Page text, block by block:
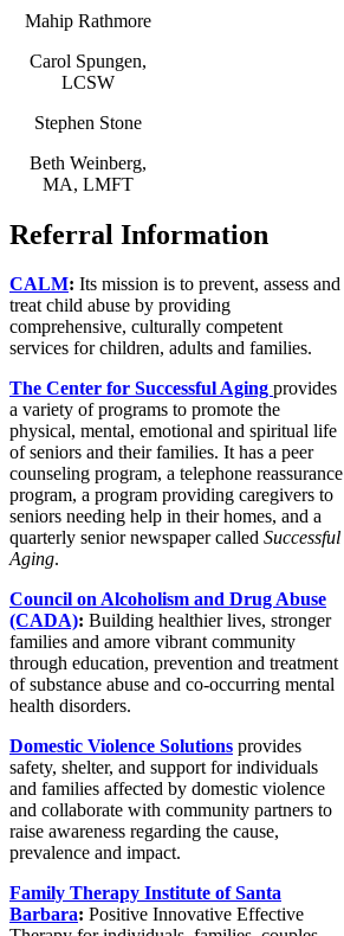
Mahip Rathmore
Carol Spungen,
LCSW
Stephen Stone
Beth Weinberg,
MA, LMFT
Referral Information
CALM: Its mission is to prevent, assess and
treat child abuse by providing
comprehensive, culturally competent
services for children, adults and families.
The Center for Successful Aging provides
a variety of programs to promote the
physical, mental, emotional and spiritual life
of seniors and their families. It has a peer
counseling program, a telephone reassurance
program, a program providing caregivers to
seniors needing help in their homes, and a
quarterly senior newspaper called Successful
Aging.
Council on Alcoholism and Drug Abuse
(CADA): Building healthier lives, stronger
families and amore vibrant community
through education, prevention and treatment
of substance abuse and co-occurring mental
health disorders.
Domestic Violence Solutions provides
safety, shelter, and support for individuals
and families affected by domestic violence
and collaborate with community partners to
raise awareness regarding the cause,
prevalence and impact.
Family Therapy Institute of Santa
Barbara: Positive Innovative Effective